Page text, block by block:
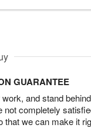
GUARANTEE
and stand
not completely
that we can make it